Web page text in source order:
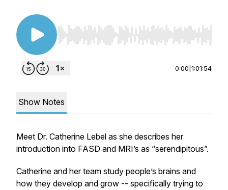
Use Left/Right to seek, Home/End to jump to
0:00 1:01:54
Show Notes
Meet Dr. Catherine Lebel as she describes her
introduction into FASD and MRI’s as “serendipitous”.
Catherine and her team study people’s brains and
how they develop and grow -- specifically trying to